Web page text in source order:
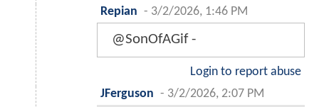
Repian - 3/2/2026, 1:46 PM
@SonOfAGif -
Login to report abuse
JFerguson - 3/2/2026, 2:07 PM